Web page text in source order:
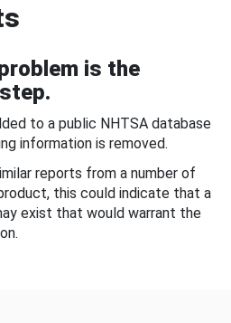
is the
to a public NHTSA database
information is removed.
reports from a number of
this could indicate that a
exist that would warrant the